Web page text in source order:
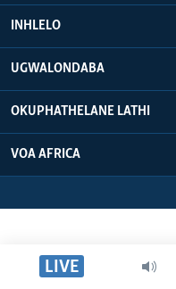
LIVE
INHLELO
UGWALONDABA
OKUPHATHELANE LATHI
VOA AFRICA